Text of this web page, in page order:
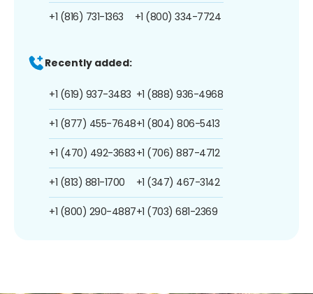
+1 (816) 731-1363 +1 (800) 334-7724
Recently added:
+1 (619) 937-3483
+1 (877) 455-7648
+1 (470) 492-3683
+1 (813) 881-1700
+1 (800) 290-4887
+1 (888) 936-4968
+1 (804) 806-5413
+1 (706) 887-4712
+1 (347) 467-3142
+1 (703) 681-2369